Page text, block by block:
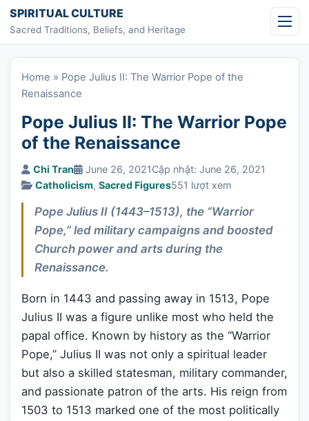
Skip to content
SPIRITUAL CULTURE
Sacred Traditions, Beliefs, and Heritage
Home » Pope Julius II: The Warrior Pope of the
Renaissance
Pope Julius II: The Warrior Pope
of the Renaissance
Chi Tran June 26, 2021Cập nhật: June 26, 2021
Catholicism, Sacred Figures551 lượt xem
Pope Julius II (1443–1513), the “Warrior
Pope,” led military campaigns and boosted
Church power and arts during the
Renaissance.
Born in 1443 and passing away in 1513, Pope
Julius II was a figure unlike most who held the
papal office. Known by history as the “Warrior
Pope,” Julius II was not only a spiritual leader
but also a skilled statesman, military commander,
and passionate patron of the arts. His reign from
1503 to 1513 marked one of the most politically